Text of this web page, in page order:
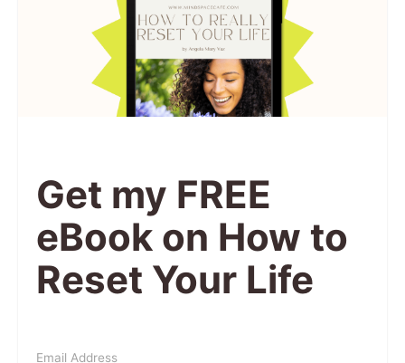
Get my FREE
eBook on How to
Reset Your Life